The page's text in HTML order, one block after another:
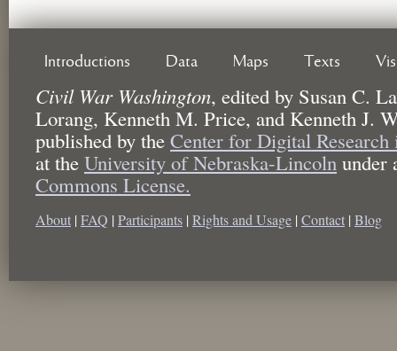
Introductions Data Maps Texts
Civil War Washington, edited by Susan C.
Lorang, Kenneth M. Price, and Kenneth J.
published by the Center for Digital
at the University of Nebraska-Lincoln under
Commons License.
About | FAQ | Participants | Rights and Usage | Contact | Blog